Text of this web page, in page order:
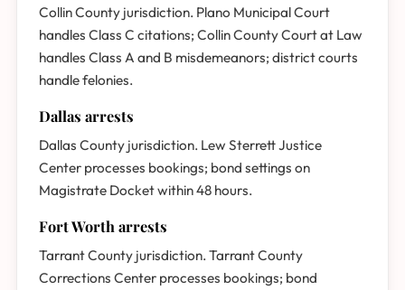
Collin County jurisdiction. Plano Municipal Court
handles Class C citations; Collin County Court at Law
handles Class A and B misdemeanors; district courts
handle felonies.
Dallas arrests
Dallas County jurisdiction. Lew Sterrett Justice
Center processes bookings; bond settings on
Magistrate Docket within 48 hours.
Fort Worth arrests
Tarrant County jurisdiction. Tarrant County
Corrections Center processes bookings; bond